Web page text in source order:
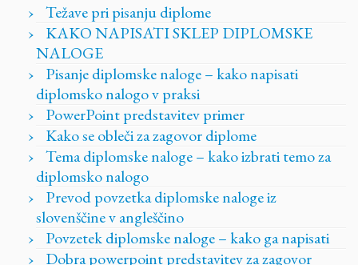
Težave pri pisanju diplome
KAKO NAPISATI SKLEP DIPLOMSKE
NALOGE
Pisanje diplomske naloge – kako napisati
diplomsko nalogo v praksi
PowerPoint predstavitev primer
Kako se obleči za zagovor diplome
Tema diplomske naloge – kako izbrati temo za
diplomsko nalogo
Prevod povzetka diplomske naloge iz
slovenščine v angleščino
Povzetek diplomske naloge – kako ga napisati
Dobra powerpoint predstavitev za zagovor